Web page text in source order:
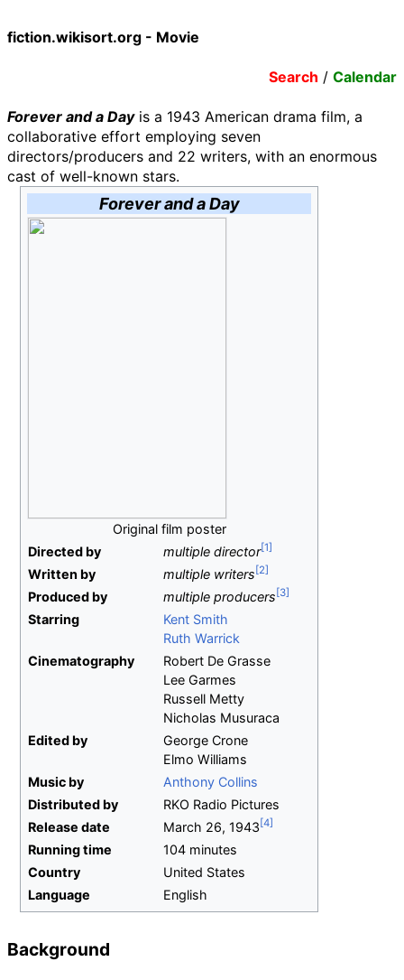
fiction.wikisort.org - Movie
Search / Calendar
Forever and a Dayis a 1943 American drama film, a
collaborative effort employing seven
directors/producers and 22 writers, with an enormous
cast of well-known stars.
Forever and a Day
Original film poster
Directed by
multiple director
Written by
multiple writers
Produced by
multiple producers
Starring
Kent Smith
Ruth Warrick
Cinematography
Robert De Grasse
Lee Garmes
Russell Metty
Nicholas Musuraca
Edited by
George Crone
Elmo Williams
Music by
Anthony Collins
Distributed by
RKO Radio Pictures
Release date
March 26, 1943
Running time
104 minutes
Country
United States
Language
English
Background